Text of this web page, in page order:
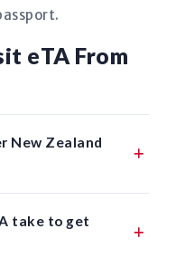
eTA From
New Zealand
take to get